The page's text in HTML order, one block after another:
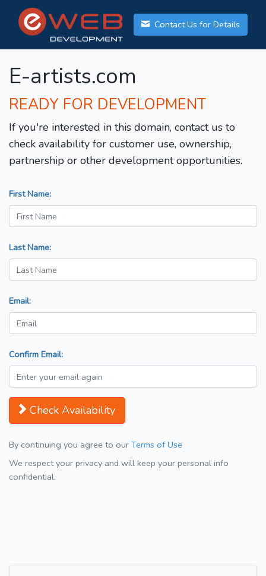
Contact Us for Details
E-artists.com
READY FOR DEVELOPMENT
If you're interested in this domain, contact us to
check availability for customer use, ownership,
partnership or other development opportunities.
First Name:
Last Name:
Email:
Confirm Email:
Check Availability
By continuing you agree to our Terms of Use
We respect your privacy and will keep your personal info
confidential.